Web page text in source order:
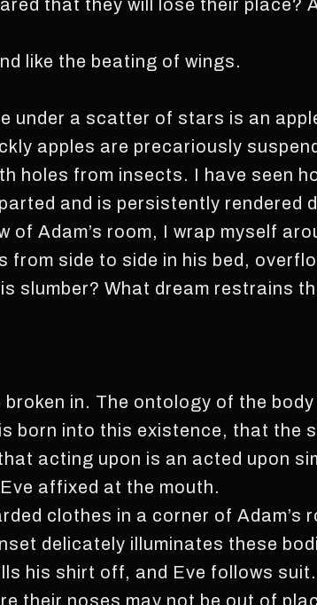
that they will lose their place?
like the beating of wings.
under a scatter of stars is an
apples are precariously
holes from insects. I have seen
and is persistently rendered
of Adam’s room, I wrap myself
side to side in his bed,
slumber? What dream restrains
in. The ontology of the
born into this existence, that the
acting upon is an acted upon
affixed at the mouth.
clothes in a corner of Adam’s
delicately illuminates these
his shirt off, and Eve follows
their noses may not be out of